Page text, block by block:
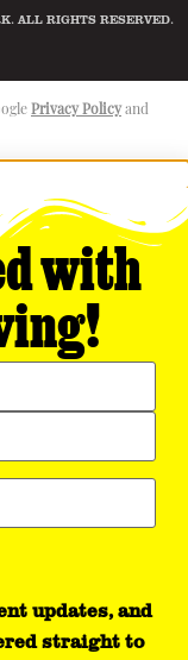
ALL RIGHTS RESERVED.
Privacy Policyand
with
updates, and
straight to